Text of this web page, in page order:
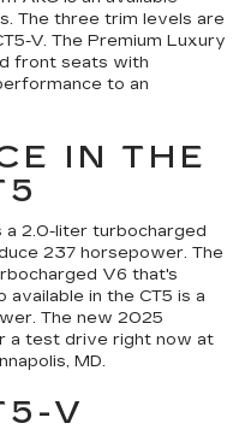
The three trim levels are
V. The Premium Luxury
front seats with
to an
IN THE
a 2.0-liter turbocharged
237 horsepower. The
V6 that's
in the CT5 is a
The new 2025
a test drive right now at
MD.
V